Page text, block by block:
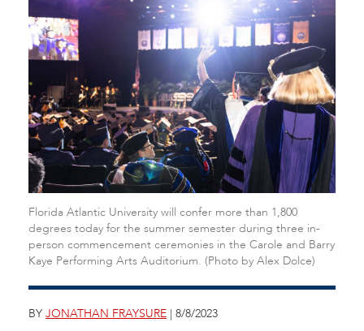
Florida Atlantic University will confer more than 1,800
degrees today for the summer semester during three in-
person commencement ceremonies in the Carole and Barry
Kaye Performing Arts Auditorium. (Photo by Alex Dolce)
BY JONATHAN FRAYSURE | 8/8/2023